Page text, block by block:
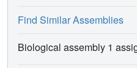
Find Similar Assemblies
Biological assembly 1